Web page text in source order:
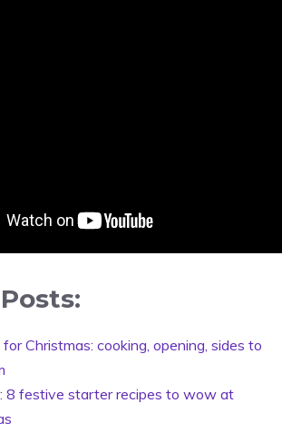
for Christmas: cooking, opening, sides to
8 festive starter recipes to wow at